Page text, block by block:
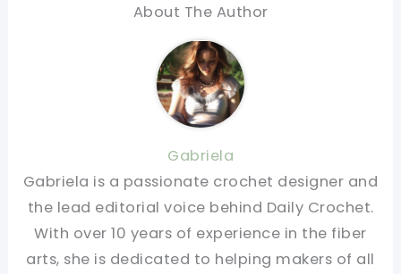
About The Author
Gabriela
Gabriela is a passionate crochet designer and
the lead editorial voice behind Daily Crochet.
With over 10 years of experience in the fiber
arts, she is dedicated to helping makers of all